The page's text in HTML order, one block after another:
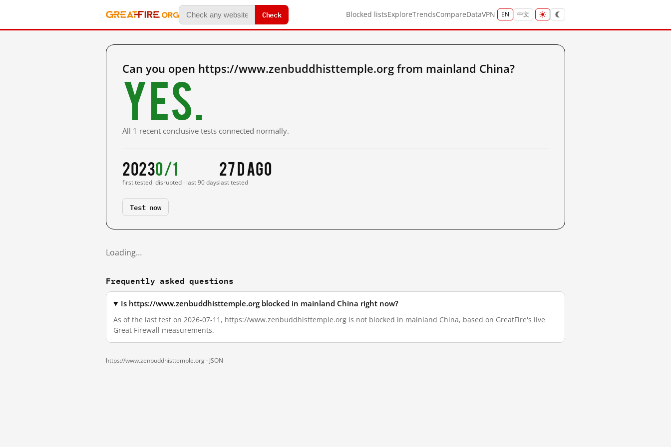
Check Blocked listsExploreTrendsCompareDataVPN EN 中文
Can you open https://www.zenbuddhisttemple.org from mainland China?
Yes.
All 1 recent conclusive tests connected normally.
2023
first tested
0/1
disrupted · last 90 days
27 d ago
last tested
Test now
Loading…
Frequently asked questions
Is https://www.zenbuddhisttemple.org blocked in mainland China right now?
As of the last test on 2026-07-11, https://www.zenbuddhisttemple.org is not blocked in mainland China, based on GreatFire's live
Great Firewall measurements.
https://www.zenbuddhisttemple.org · JSON